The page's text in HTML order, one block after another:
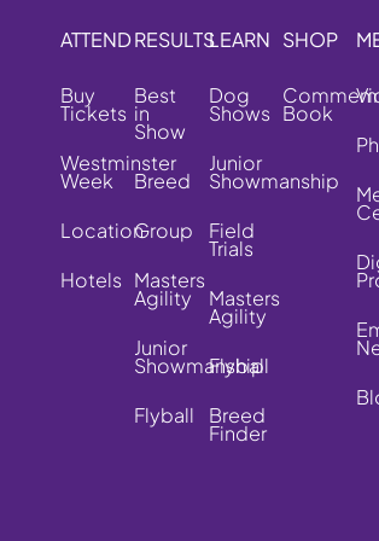
ATTEND
Buy
Tickets
Westminster
Week
Location
Hotels
RESULTS
Best
in
Show
Breed
Group
Masters
Agility
Junior
Showmanship
Flyball
LEARN
Dog
Shows
Junior
Showmanship
Field
Trials
Masters
Agility
Flyball
Breed
Finder
SHOP
Book